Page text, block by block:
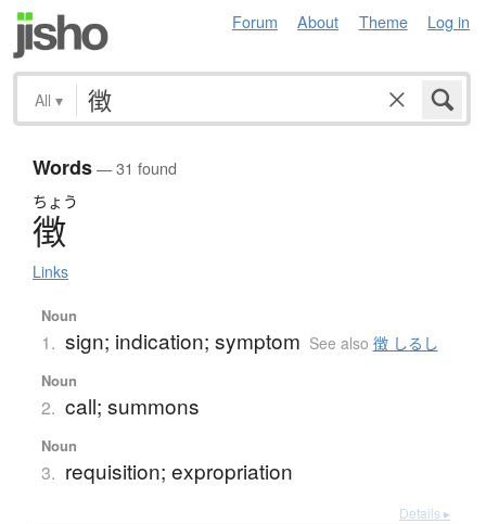
Forum About Theme Log in
All ▾
Words— 31 found
ちょう
徴
Links
Noun
1. sign; indication; symptom See also 徴 しるし
Noun
2. call; summons
Noun
3. requisition; expropriation
Details ▸